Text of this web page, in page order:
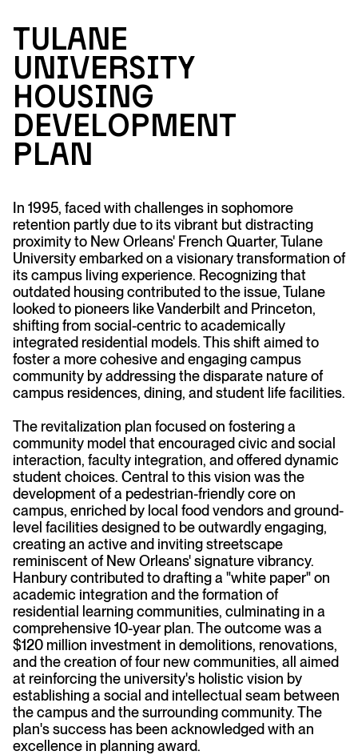
Tu lan e
Un ive rsity
H ousi n g
Developme n t
Plan
In 1995, faced with challenges in sophomore
retention partly due to its vibrant but distracting
proximity to New Orleans' French Quarter, Tulane
University embarked on a visionary transformation of
its campus living experience. Recognizing that
outdated housing contributed to the issue, Tulane
looked to pioneers like Vanderbilt and Princeton,
shifting from social-centric to academically
integrated residential models. This shift aimed to
foster a more cohesive and engaging campus
community by addressing the disparate nature of
campus residences, dining, and student life facilities.
The revitalization plan focused on fostering a
community model that encouraged civic and social
interaction, faculty integration, and offered dynamic
student choices. Central to this vision was the
development of a pedestrian-friendly core on
campus, enriched by local food vendors and ground-
level facilities designed to be outwardly engaging,
creating an active and inviting streetscape
reminiscent of New Orleans' signature vibrancy.
Hanbury contributed to drafting a "white paper" on
academic integration and the formation of
residential learning communities, culminating in a
comprehensive 10-year plan. The outcome was a
$120 million investment in demolitions, renovations,
and the creation of four new communities, all aimed
at reinforcing the university's holistic vision by
establishing a social and intellectual seam between
the campus and the surrounding community. The
plan's success has been acknowledged with an
excellence in planning award.